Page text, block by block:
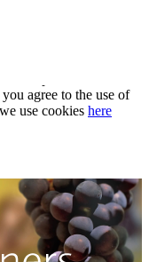
best possible
agree to the use of
use cookies
best possible
agree to the use of
use cookies here